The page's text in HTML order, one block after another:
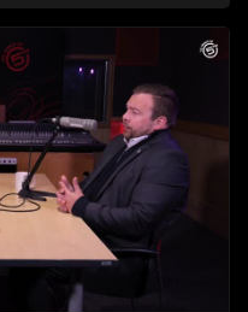
seat is
who gets candid
whether he has settled
the GNU drama.